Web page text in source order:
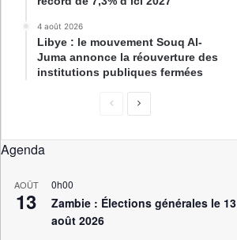
4 août 2026
Libye : le mouvement Souq Al-
Juma annonce la réouverture des
institutions publiques fermées
Agenda
AOÛT
13
0h00
Zambie : Élections générales le 13
août 2026